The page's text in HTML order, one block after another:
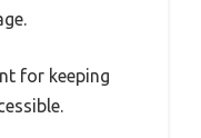
for keeping